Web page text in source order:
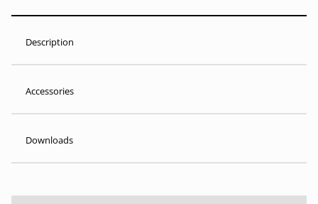
Description
Accessories
Downloads